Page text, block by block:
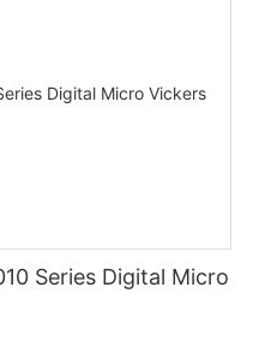
Series Digital Micro